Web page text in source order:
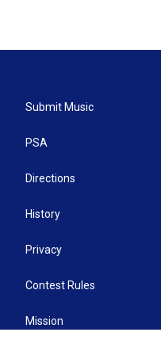
Submit Music
PSA
Directions
History
Privacy
Contest Rules
Mission